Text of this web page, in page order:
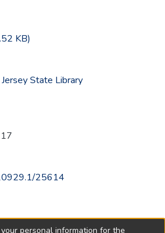
KB)
State Library
25614
personal information for the